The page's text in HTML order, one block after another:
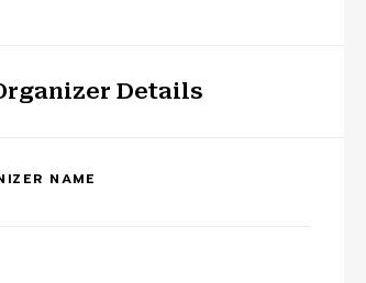
Details
NAME